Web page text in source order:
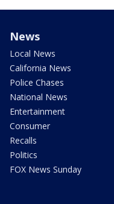
News
Local News
California News
Police Chases
National News
Entertainment
Consumer
Recalls
Politics
FOX News Sunday